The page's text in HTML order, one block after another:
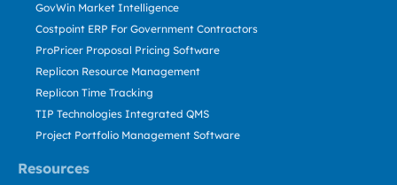
Resources
GovWin Market Intelligence
Costpoint ERP For Government Contractors
ProPricer Proposal Pricing Software
Replicon Resource Management
Replicon Time Tracking
TIP Technologies Integrated QMS
Project Portfolio Management Software